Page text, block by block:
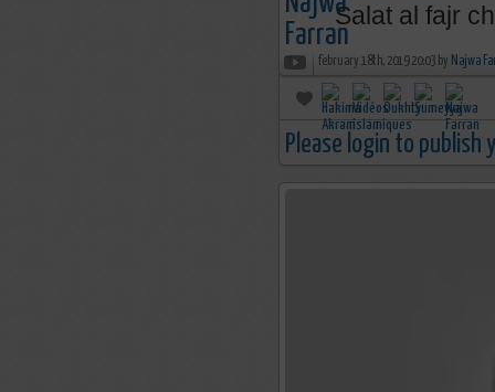
Salat al fajr
february 18th, 2019 20:03 by Najwa
Please login to publish